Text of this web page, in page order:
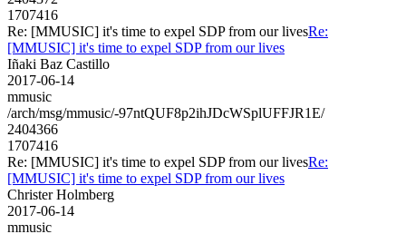
1707416
Re: [MMUSIC] it's time to expel SDP from our livesRe:
[MMUSIC] it's time to expel SDP from our lives
Iñaki Baz Castillo
2017-06-14
mmusic
/arch/msg/mmusic/-97ntQUF8p2ihJDcWSplUFFJR1E/
2404366
1707416
Re: [MMUSIC] it's time to expel SDP from our livesRe:
[MMUSIC] it's time to expel SDP from our lives
Christer Holmberg
2017-06-14
mmusic